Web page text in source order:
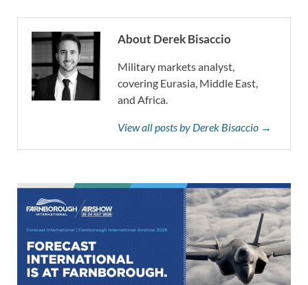
About Derek Bisaccio
Military markets analyst,
covering Eurasia, Middle East,
and Africa.
View all posts by Derek Bisaccio →